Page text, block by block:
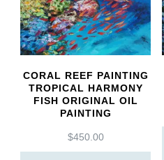
CORAL REEF PAINTING
TROPICAL HARMONY
FISH ORIGINAL OIL
PAINTING
$450.00